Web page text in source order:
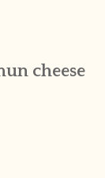
cheese